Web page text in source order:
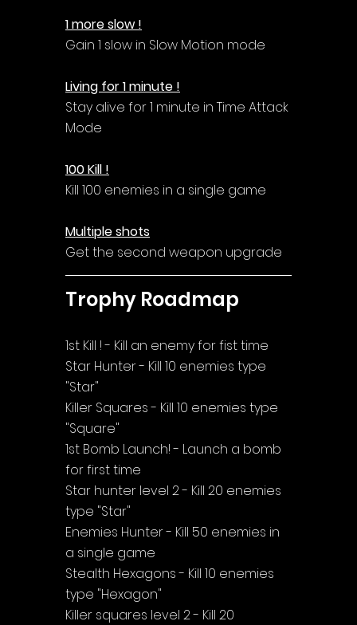
1 more slow !
Gain 1 slow in Slow Motion mode
Living for 1 minute !
Stay alive for 1 minute in Time Attack
Mode
100 Kill !
Kill 100 enemies in a single game
Multiple shots
Get the second weapon upgrade
Trophy Roadmap
1st Kill ! - Kill an enemy for fist time
Star Hunter - Kill 10 enemies type
"Star"
Killer Squares - Kill 10 enemies type
"Square"
1st Bomb Launch! - Launch a bomb
for first time
Star hunter level 2 - Kill 20 enemies
type "Star"
Enemies Hunter - Kill 50 enemies in
a single game
Stealth Hexagons - Kill 10 enemies
type "Hexagon"
Killer squares level 2 - Kill 20